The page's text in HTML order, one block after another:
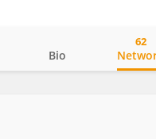
Bio
62